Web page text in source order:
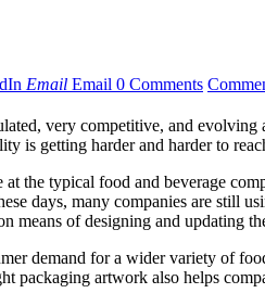
Email Email 0 Comments
very competitive, and
is getting harder and harder to
at the typical food and beverage
days, many companies are still
means of designing and updating
demand for a wider variety of
artwork also helps